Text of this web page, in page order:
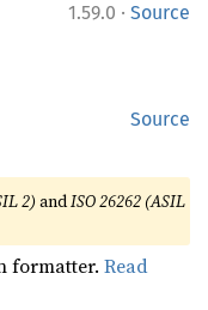
1.59.0 · Source
Source
2)andISO 26262 (ASIL
formatter.Read